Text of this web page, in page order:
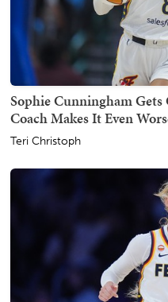
Sophie Cunningham
Coach Makes It Even
Teri Christoph